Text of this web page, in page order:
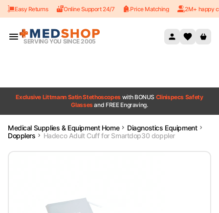
Skip to content
Easy Returns Online Support 24/7 Price Matching 2M+ happy
SERVING YOU SINCE 2005
Exclusive Littmann Satin Stethoscopes with BONUS Clinispecs Safety
Glassesand FREE Engraving.
Medical Supplies & Equipment Home
Diagnostics Equipment
Dopplers
Hadeco Adult Cuff for Smartdop30 doppler